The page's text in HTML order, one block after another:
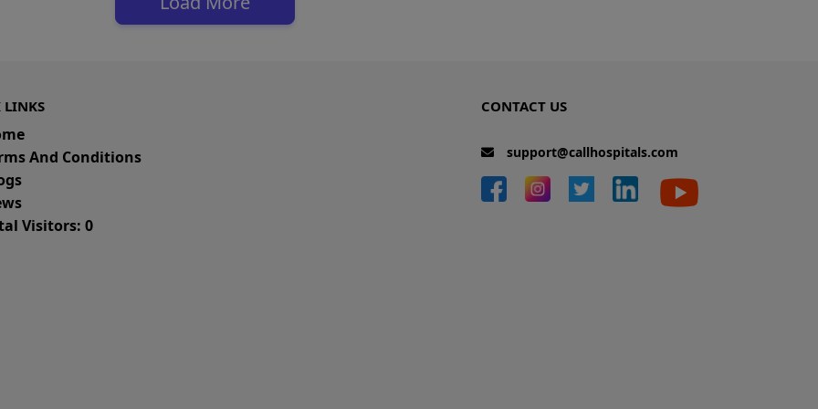
LINKS
And Conditions
Visitors: 0
CONTACT US
support@callhospitals.com